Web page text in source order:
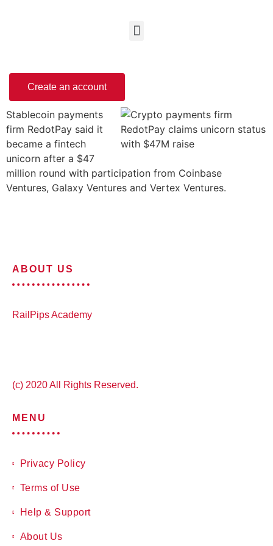
Create an account
Stablecoin payments
firm RedotPay said it
became a fintech
unicorn after a $47
million round with participation from Coinbase
Ventures, Galaxy Ventures and Vertex Ventures.
ABOUT US
RailPips Academy
(c) 2020 All Rights Reserved.
MENU
Privacy Policy
Terms of Use
Help & Support
About Us